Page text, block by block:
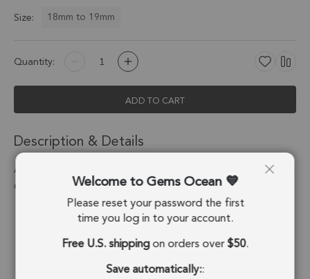
Size:
18mm to 19mm
Quantity:
ADD TO CART
Description & Details
Amethyst Heart Twisted Wire Bezel Charm Pendant 18mm - 18k
Gold Plated Sterling Silver - Set of 2
Stone Origin: Brazil
Shape: Heart
Stone Treatment: No Treatment
Welcome to Gems Ocean
Please reset your password the first
time you log in to your account.
Free U.S. shippingon orders over$50.
Save automatically::